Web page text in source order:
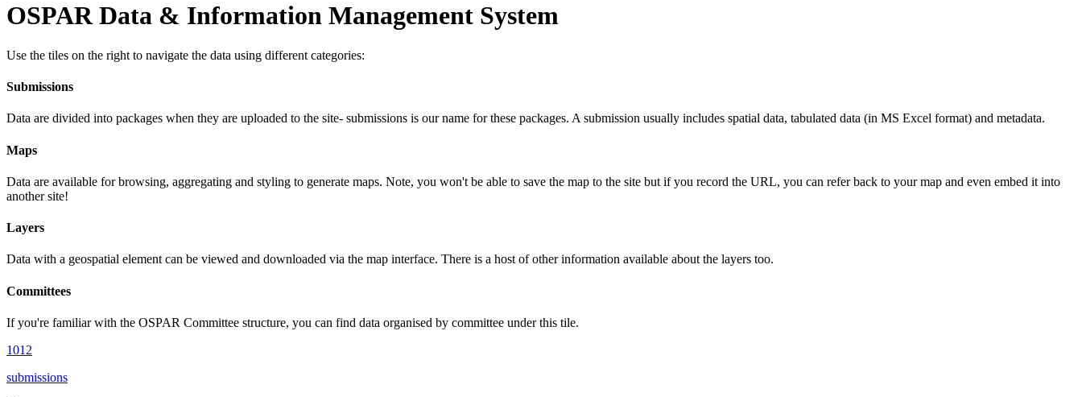
OSPAR Data & Information Management System
Use the tiles on the right to navigate the data using different categories:
Submissions
Data are divided into packages when they are uploaded to the site- submissions is our name for these packages. A submission usually includes spatial data, tabulated data (in MS Excel format) and metadata.
Maps
Data are available for browsing, aggregating and styling to generate maps. Note, you won't be able to save the map to the site but if you record the URL, you can refer back to your map and even embed it into
another site!
Layers
Data with a geospatial element can be viewed and downloaded via the map interface. There is a host of other information available about the layers too.
Committees
If you're familiar with the OSPAR Committee structure, you can find data organised by committee under this tile.
1012
submissions